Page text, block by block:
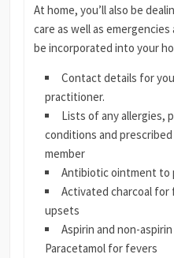
At home, you’ll also be
care as well as
be incorporated into your
Contact details for
practitioner.
Lists of any allergies,
conditions and
member
Antibiotic ointment to
Activated charcoal for
upsets
Aspirin and non-
Paracetamol for fevers